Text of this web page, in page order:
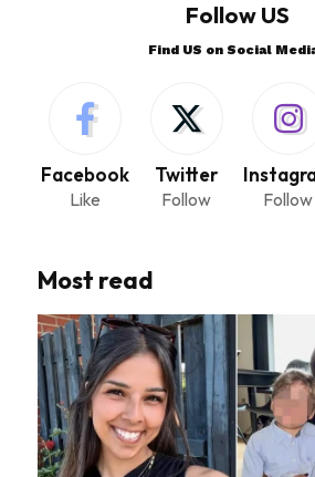
Follow US
Find US on Social
Facebook
Like
Twitter
Follow Follow
Most read